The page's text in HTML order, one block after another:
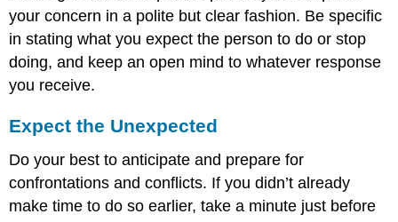
your concern in a polite but clear fashion. Be specific
in stating what you expect the person to do or stop
doing, and keep an open mind to whatever response
you receive.
Expect the Unexpected
Do your best to anticipate and prepare for
confrontations and conflicts. If you didn’t already
make time to do so earlier, take a minute just before